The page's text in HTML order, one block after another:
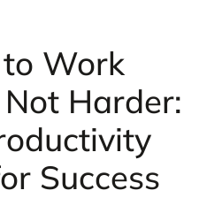
Work
Harder:
Success